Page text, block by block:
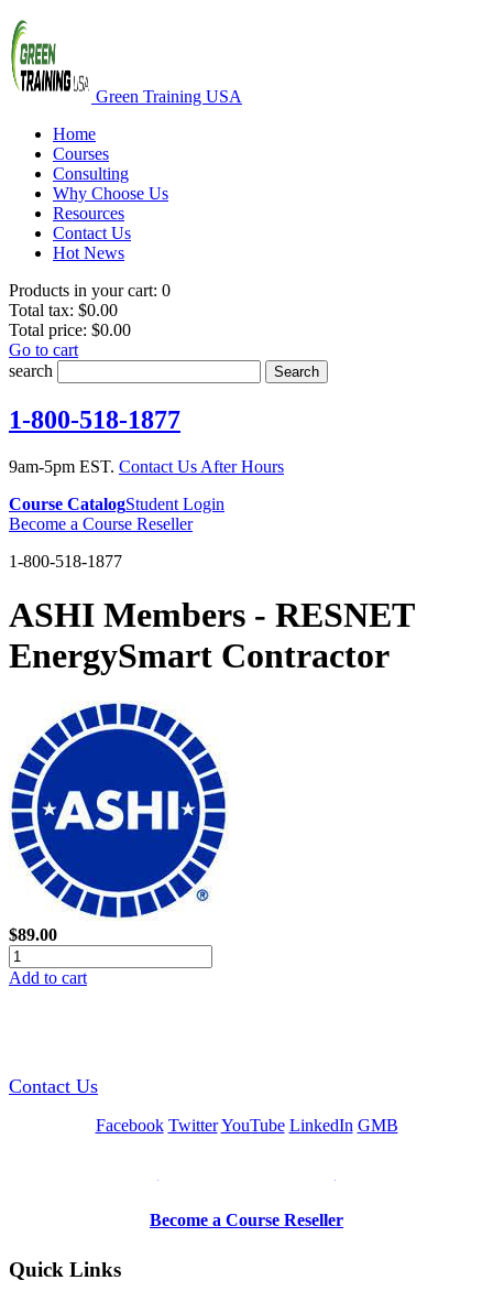
Green Training USA
Home
Courses
Consulting
Why Choose Us
Resources
Contact Us
Hot News
Products in your cart: 0
Total tax: $0.00
Total price: $0.00
Go to cart
search
Search
1-800-518-1877
9am-5pm EST. Contact Us After Hours
Course CatalogStudent Login
Become a Course Reseller
1-800-518-1877
ASHI Members - RESNET
EnergySmart Contractor
$89.00
Add to cart
Contact Us
Facebook Twitter YouTube LinkedIn GMB
Become a Course Reseller
Quick Links